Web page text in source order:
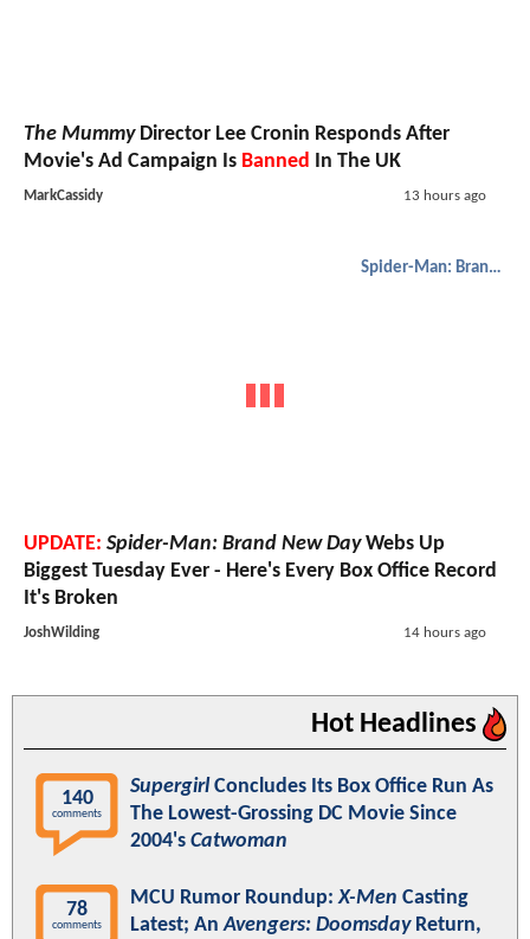
The MummyDirector Lee Cronin Responds After
Movie's Ad Campaign Is Banned In The UK
MarkCassidy 13 hours ago
Spider-Man: Brand New Day
UPDATE: Spider-Man: Brand New DayWebs Up
Biggest Tuesday Ever - Here's Every Box Office Record
It's Broken
JoshWilding 14 hours ago
Hot Headlines
140
comments
SupergirlConcludes Its Box Office Run As
The Lowest-Grossing DC Movie Since
2004's Catwoman
78
comments
MCU Rumor Roundup:X-Men Casting
Latest; AnAvengers: DoomsdayReturn,